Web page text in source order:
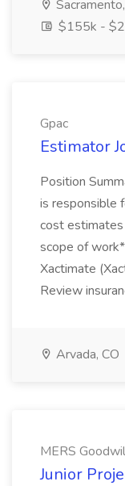
$155k -
Gpac
Estimator
Position
is responsible
cost estimates
scope of
Xactimate
Review
Arvada, CO
MERS
Junior